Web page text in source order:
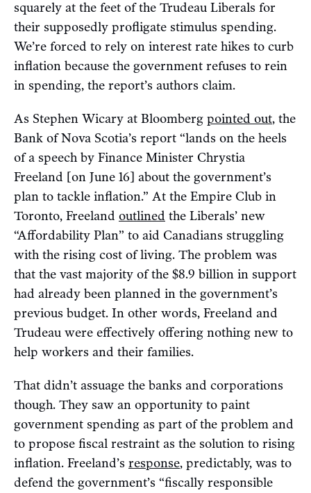
squarely at the feet of the Trudeau Liberals for
their supposedly profligate stimulus spending.
We’re forced to rely on interest rate hikes to curb
inflation because the government refuses to rein
in spending, the report’s authors claim.
As Stephen Wicary at Bloomberg pointed out, the
Bank of Nova Scotia’s report “lands on the heels
of a speech by Finance Minister Chrystia
Freeland [on June 16] about the government’s
plan to tackle inflation.” At the Empire Club in
Toronto, Freeland outlined the Liberals’ new
“Affordability Plan” to aid Canadians struggling
with the rising cost of living. The problem was
that the vast majority of the $8.9 billion in support
had already been planned in the government’s
previous budget. In other words, Freeland and
Trudeau were effectively offering nothing new to
help workers and their families.
That didn’t assuage the banks and corporations
though. They saw an opportunity to paint
government spending as part of the problem and
to propose fiscal restraint as the solution to rising
inflation. Freeland’s response, predictably, was to
defend the government’s “fiscally responsible